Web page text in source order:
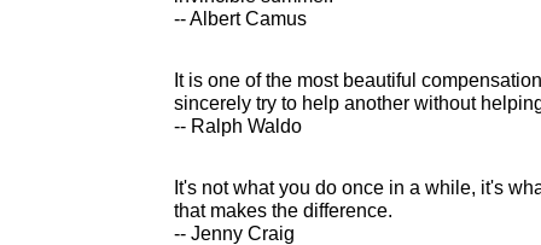
-- Albert Camus
It is one of the most beautiful
sincerely try to help another without
-- Ralph Waldo
It's not what you do once in a while, it's
that makes the difference.
-- Jenny Craig